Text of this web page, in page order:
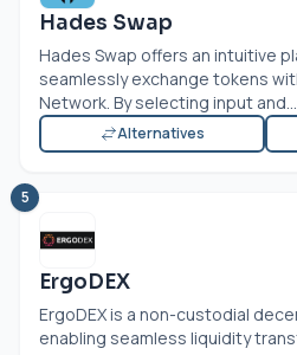
Hades Swap
Hades Swap offers an intuitive
seamlessly exchange tokens
Network. By selecting input and...
Alternatives
5
ErgoDEX
ErgoDEX is a non-custodial
enabling seamless liquidity